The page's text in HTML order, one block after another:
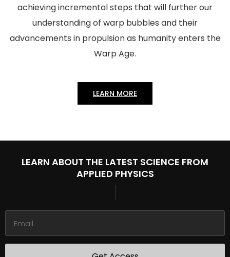
achieving incremental steps that will further our
understanding of warp bubbles and their
advancements in propulsion as humanity enters the
Warp Age.
LEARN MORE
LEARN ABOUT THE LATEST SCIENCE FROM
APPLIED PHYSICS